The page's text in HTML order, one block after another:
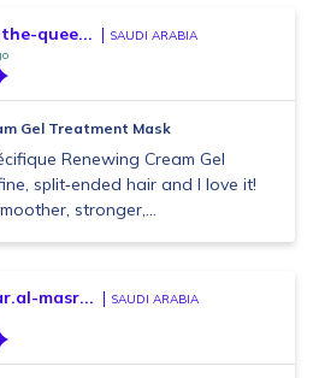
quee... SAUDI ARABIA
Gel Treatment Mask
Renewing Cream Gel
split‑ended hair and I love it!
stronger,...
masr... SAUDI ARABIA